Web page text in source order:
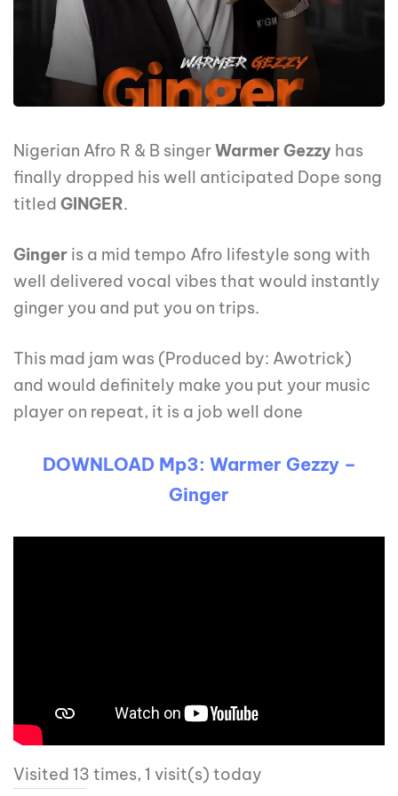
Nigerian Afro R & B singerWarmer Gezzy has
finally dropped his well anticipated Dope song
titled GINGER.
Ginger is a mid tempo Afro lifestyle song with
well delivered vocal vibes that would instantly
ginger you and put you on trips.
This mad jam was (Produced by: Awotrick)
and would definitely make you put your music
player on repeat, it is a job well done
DOWNLOAD Mp3: Warmer Gezzy –
Ginger
Visited 13 times, 1 visit(s) today